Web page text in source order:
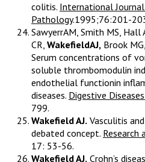
colitis. International
Pathology.1995;76:201-
SawyerrAM, Smith MS, Hall
CR, WakefieldAJ, Brook
Serum concentrations of
soluble thrombomodulin
endothelial functionin
diseases. Digestive
799.
Wakefield AJ. Vasculitis
debated concept. Research
17: 53-56.
Wakefield AJ. Crohn’s